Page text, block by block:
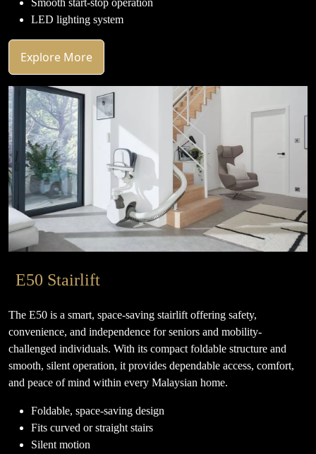
LED lighting system
Explore More
E50 Stairlift
The E50 is a smart, space-saving stairlift offering safety,
convenience, and independence for seniors and mobility-
challenged individuals. With its compact foldable structure and
smooth, silent operation, it provides dependable access, comfort,
and peace of mind within every Malaysian home.
Foldable, space-saving design
Fits curved or straight stairs
Silent motion